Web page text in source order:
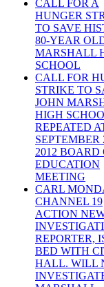
CALL FOR A
HUNGER
TO SAVE
80-YEAR
MARSHALL
SCHOOL
CALL FOR
STRIKE TO
JOHN
HIGH
REPEATED
SEPTEMBER
2012 BOARD
EDUCATION
MEETING
CARL
CHANNEL 19
ACTION
REPORTER,
BED WITH
HALL. WILL